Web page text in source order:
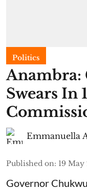
Politics
Anambra:
Swears In
Emmanuella
Published on: 19 May
Governor